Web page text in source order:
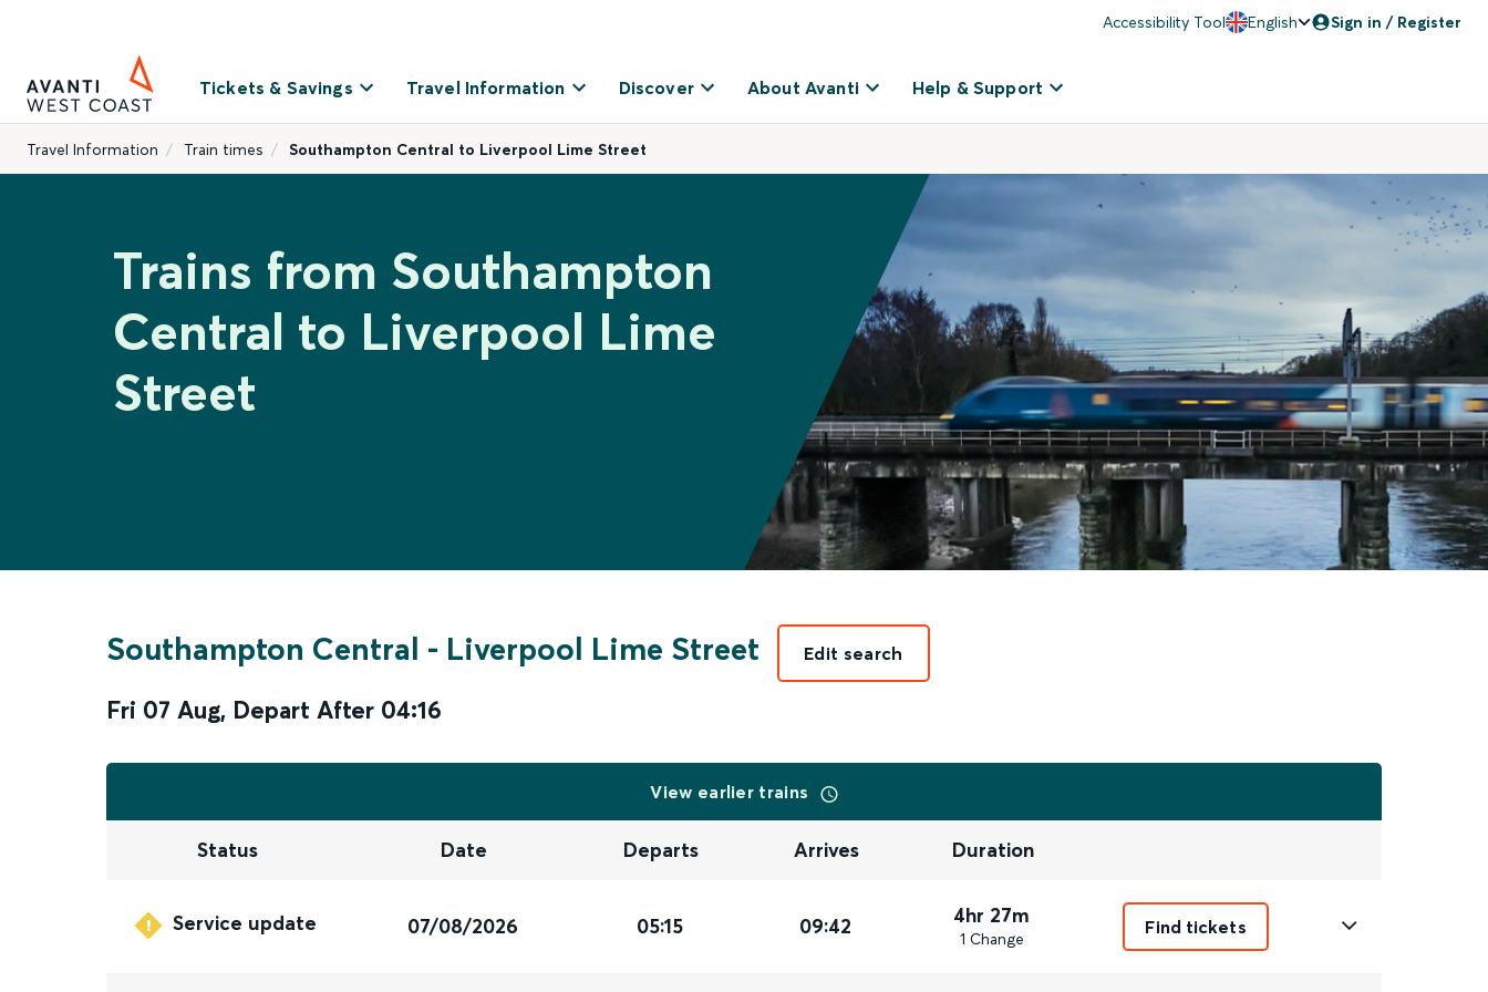
Accessibility Tool English Sign in / Register
Tickets & Savings Travel Information Discover About Avanti Help & Support
Travel Information Train times Southampton Central to Liverpool Lime Street
Trains from Southampton
Central to Liverpool Lime
Street
Southampton Central - Liverpool Lime Street
Fri 07 Aug, Depart After 04:16
Edit search
View earlier trains
Status Date Departs Arrives Duration
Service update 07/08/2026 05:15 09:42 4hr 27m
1 Change
Find tickets